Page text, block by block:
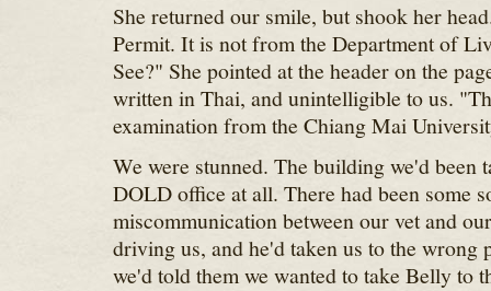
She returned our smile, but shook her
Permit. It is not from the Department of
See?" She pointed at the header on the
written in Thai, and unintelligible to us.
examination from the Chiang Mai
We were stunned. The building we'd been
DOLD office at all. There had been some
miscommunication between our vet and
driving us, and he'd taken us to the wrong
we'd told them we wanted to take Belly to